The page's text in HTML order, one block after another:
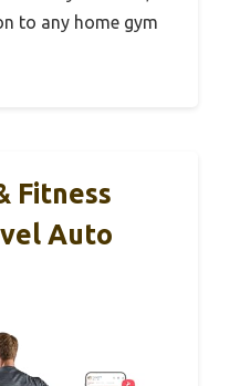
to any home gym
Fitness
Auto